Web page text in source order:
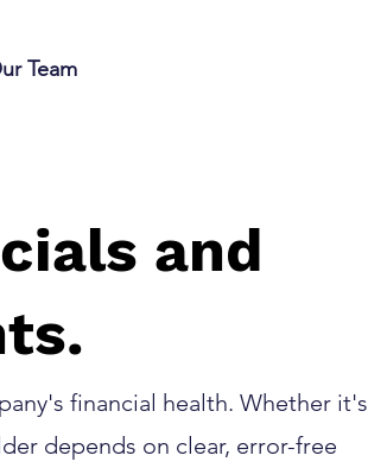
Team
and
financial health. Whether it's
depends on clear, error-free